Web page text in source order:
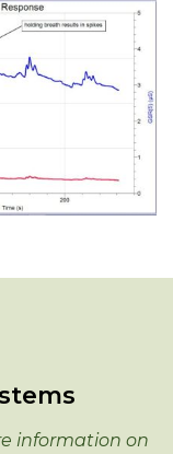
information on